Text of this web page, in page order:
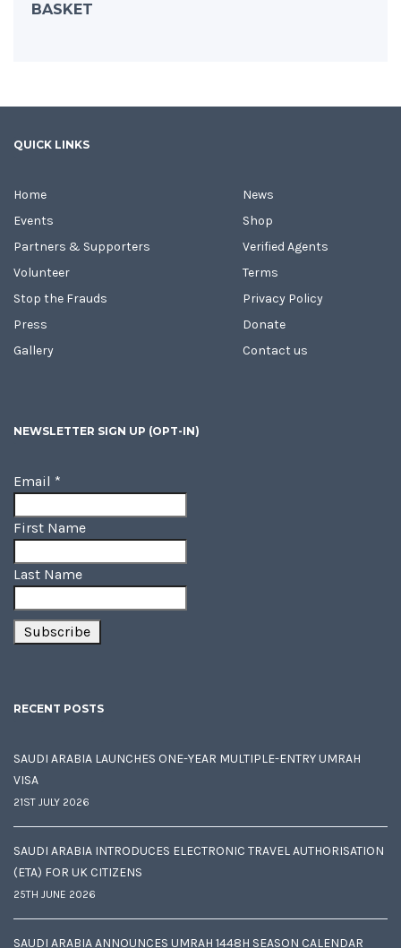
BASKET
QUICK LINKS
Home
Events
Partners & Supporters
Volunteer
Stop the Frauds
Press
Gallery
News
Shop
Verified Agents
Terms
Privacy Policy
Donate
Contact us
NEWSLETTER SIGN UP (OPT-IN)
Email *
First Name
Last Name
RECENT POSTS
SAUDI ARABIA LAUNCHES ONE-YEAR MULTIPLE-ENTRY UMRAH
VISA
21ST JULY 2026
SAUDI ARABIA INTRODUCES ELECTRONIC TRAVEL AUTHORISATION
(ETA) FOR UK CITIZENS
25TH JUNE 2026
SAUDI ARABIA ANNOUNCES UMRAH 1448H SEASON CALENDAR